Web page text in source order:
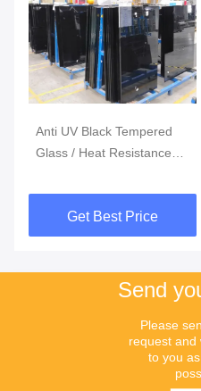
Anti UV Black Tempered
Glass / Heat Resistance
Glass
Get Best Price
Send
Please
request and
to you